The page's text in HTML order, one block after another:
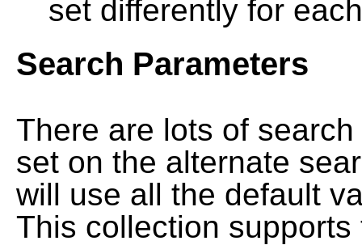
set differently for
Search Parameters
There are lots of
set on the alternate
will use all the default
This collection